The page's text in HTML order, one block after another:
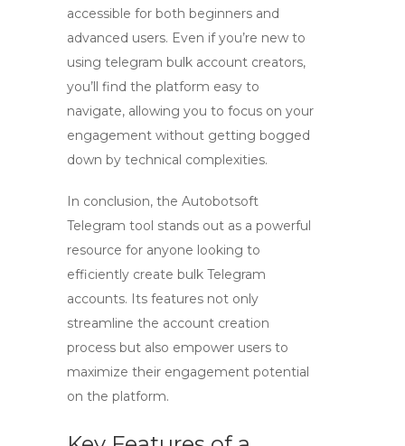
accessible for both beginners and
advanced users. Even if you’re new to
using telegram bulk account creators,
you’ll find the platform easy to
navigate, allowing you to focus on your
engagement without getting bogged
down by technical complexities.
In conclusion, the Autobotsoft
Telegram tool stands out as a powerful
resource for anyone looking to
efficiently create bulk Telegram
accounts. Its features not only
streamline the account creation
process but also empower users to
maximize their engagement potential
on the platform.